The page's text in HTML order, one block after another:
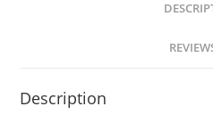
Description